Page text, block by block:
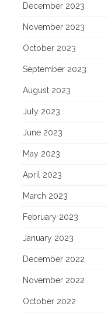
December 2023
November 2023
October 2023
September 2023
August 2023
July 2023
June 2023
May 2023
April 2023
March 2023
February 2023
January 2023
December 2022
November 2022
October 2022